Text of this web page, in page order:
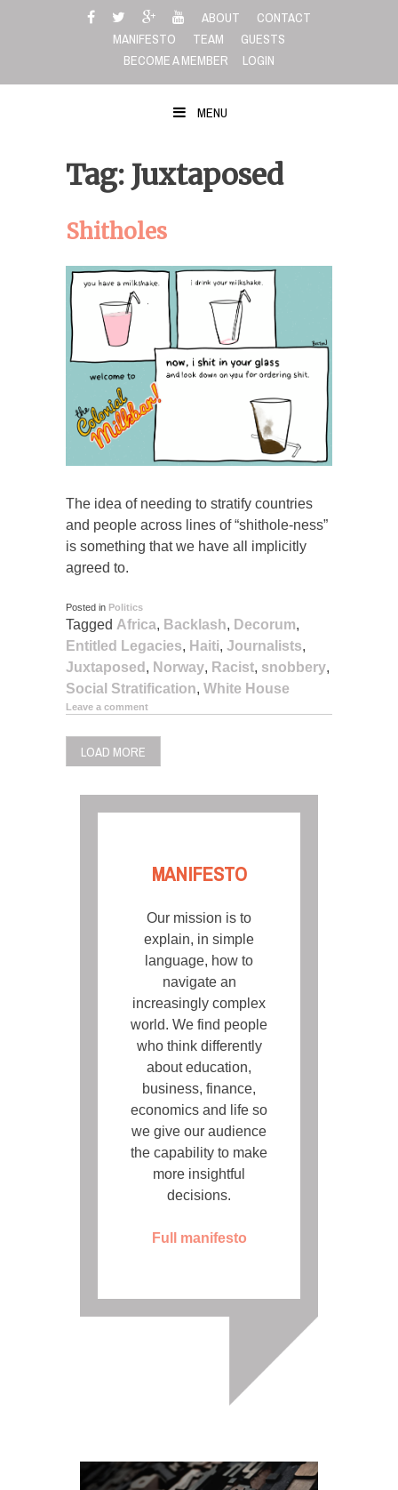
ABOUT
CONTACT
MANIFESTO
TEAM
GUESTS
BECOME A MEMBER
LOGIN
MENU
Tag: Juxtaposed
Shitholes
The idea of needing to stratify countries
and people across lines of “shithole-ness”
is something that we have all implicitly
agreed to.
Posted in Politics
Tagged Africa, Backlash, Decorum,
Entitled Legacies, Haiti, Journalists,
Juxtaposed , Norway, Racist, snobbery,
Social Stratification, White House
Leave a comment
LOAD MORE
MANIFESTO
Our mission is to
explain, in simple
language, how to
navigate an
increasingly complex
world. We find people
who think differently
about education,
business, finance,
economics and life so
we give our audience
the capability to make
more insightful
decisions.
Full manifesto